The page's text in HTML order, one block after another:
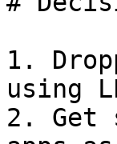
1.
using
2. Get